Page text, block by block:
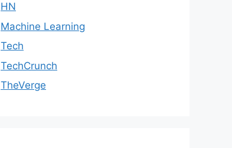
HN
Machine Learning
Tech
TechCrunch
TheVerge